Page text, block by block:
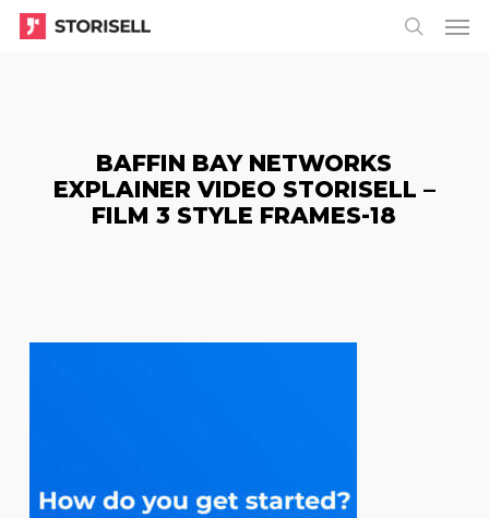
Skip
Menu
BAFFIN BAY NETWORKS
EXPLAINER VIDEO STORISELL –
FILM 3 STYLE FRAMES-18
Menu